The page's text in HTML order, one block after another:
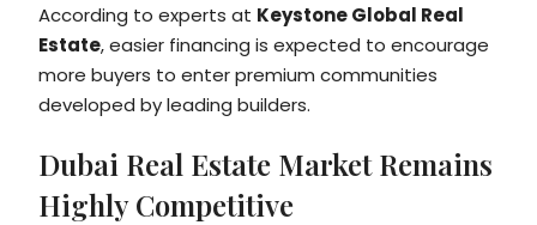
According to experts at Keystone Global Real
Estate, easier financing is expected to encourage
more buyers to enter premium communities
developed by leading builders.
Dubai Real Estate Market Remains
Highly Competitive